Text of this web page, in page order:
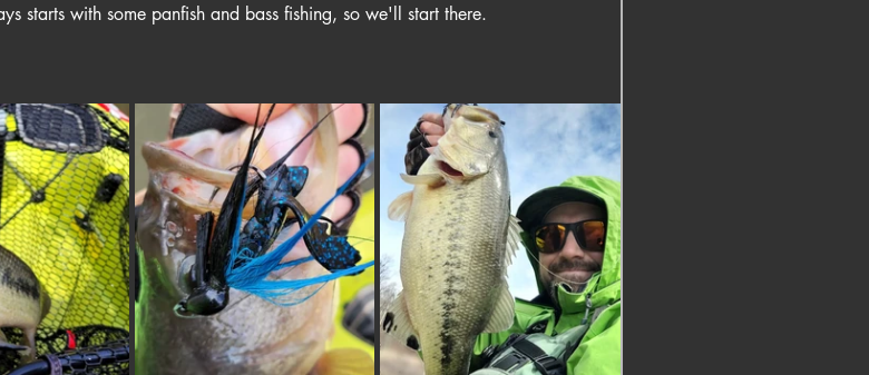
starts with some panfish and bass fishing, so we'll start there.